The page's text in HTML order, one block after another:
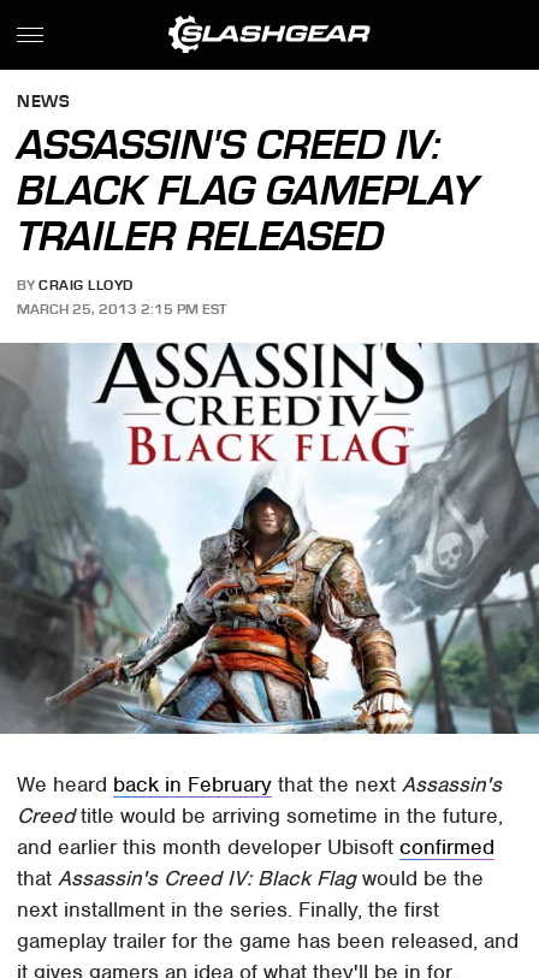
NEWS
ASSASSIN'S CREED IV:
BLACK FLAG GAMEPLAY
TRAILER RELEASED
BY CRAIG LLOYD
MARCH 25, 2013 2:15 PM EST
We heard back in February that the nextAssassin's
Creedtitle would be arriving sometime in the future,
and earlier this month developer Ubisoftconfirmed
thatAssassin's Creed IV: Black Flagwould be the
next installment in the series. Finally, the first
gameplay trailer for the game has been released, and
it gives gamers an idea of what they'll be in for.